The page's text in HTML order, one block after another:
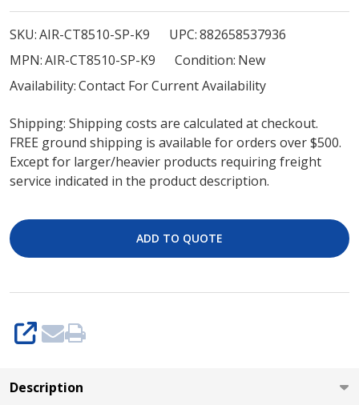
AIR-
CT8510-
SP-
K9
8510
Wireless
Controller
SKU:AIR-CT8510-SP-K9 UPC:882658537936
MPN:AIR-CT8510-SP-K9 Condition: New
Availability:Contact For Current Availability
Shipping: Shipping costs are calculated at checkout.
FREE ground shipping is available for orders over $500.
Except for larger/heavier products requiring freight
service indicated in the product description.
ADD TO QUOTE
SHARE
Description